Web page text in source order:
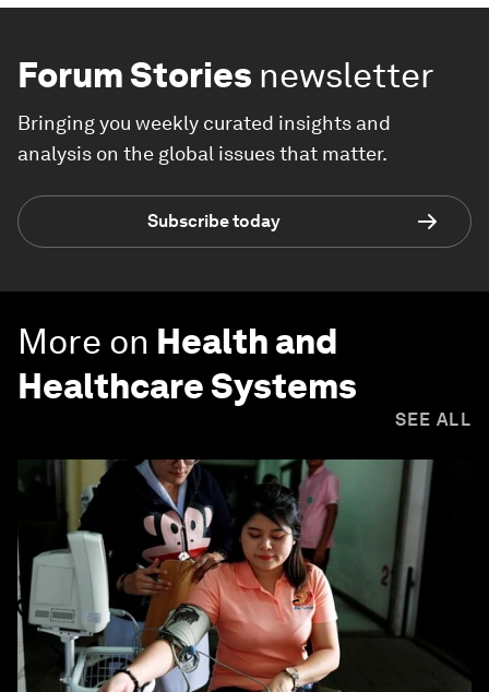
Forum Stories newsletter
Bringing you weekly curated insights and
analysis on the global issues that matter.
Subscribe today
More on Health and
Healthcare Systems
SEE ALL